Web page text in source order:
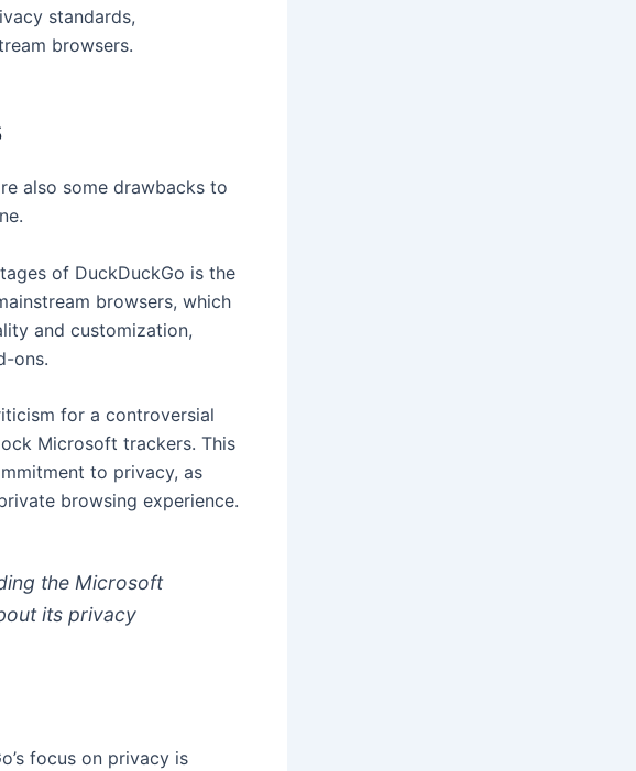
standards,
browsers.
also some drawbacks to
of DuckDuckGo is the
browsers, which
and customization,
ons.
for a controversial
Microsoft trackers. This
to privacy, as
browsing experience.
the Microsoft
its privacy
focus on privacy is